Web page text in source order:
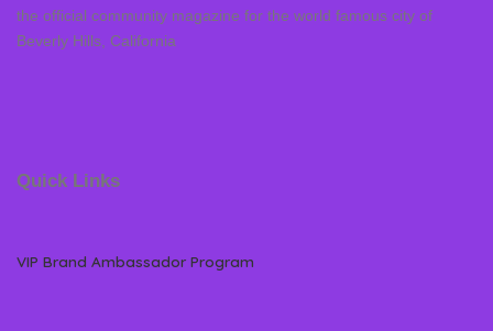
the official community magazine for the world famous city of
Beverly Hills, California
Quick Links
VIP Brand Ambassador Program